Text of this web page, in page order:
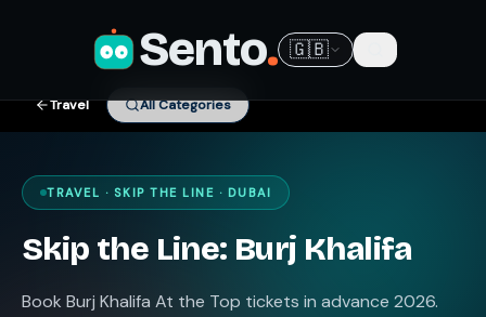
Sento. 🇬🇧
Travel All Categories
TRAVEL · SKIP THE LINE · DUBAI
Skip the Line: Burj Khalifa
Book Burj Khalifa At the Top tickets in advance 2026.